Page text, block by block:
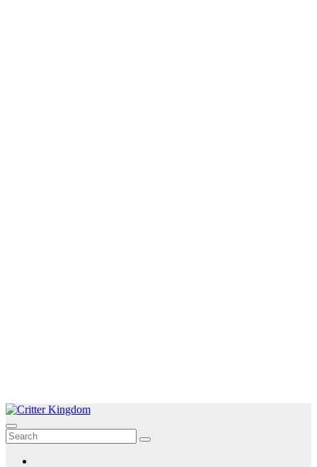
Skip
to
content
Critter Kingdom
Know all about your pets